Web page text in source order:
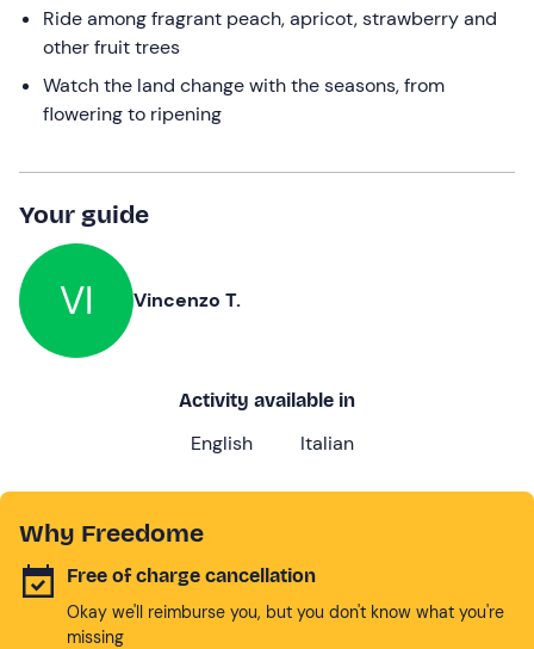
changing
dates.
Ride among fragrant peach, apricot, strawberry and
other fruit trees
Watch the land change with the seasons, from
flowering to ripening
Your guide
VI Vincenzo T.
Activity available in
English Italian
Why Freedome
Free of charge cancellation
Okay we'll reimburse you, but you don't know what you're
missing